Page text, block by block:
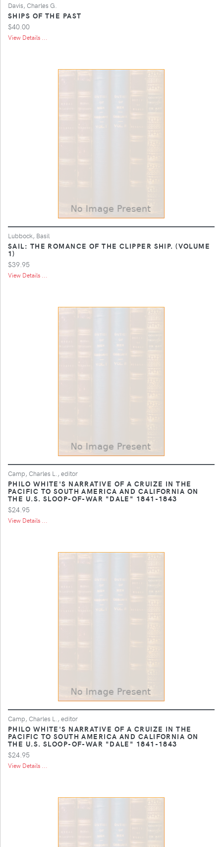
Davis, Charles G.
SHIPS OF THE PAST
$40.00
View Details ...
Lubbock, Basil
SAIL: THE ROMANCE OF THE CLIPPER SHIP. (VOLUME
1)
$39.95
View Details ...
Camp, Charles L., editor
PHILO WHITE'S NARRATIVE OF A CRUIZE IN THE
PACIFIC TO SOUTH AMERICA AND CALIFORNIA ON
THE U.S. SLOOP-OF-WAR "DALE" 1841-1843
$24.95
View Details ...
Camp, Charles L., editor
PHILO WHITE'S NARRATIVE OF A CRUIZE IN THE
PACIFIC TO SOUTH AMERICA AND CALIFORNIA ON
THE U.S. SLOOP-OF-WAR "DALE" 1841-1843
$24.95
View Details ...